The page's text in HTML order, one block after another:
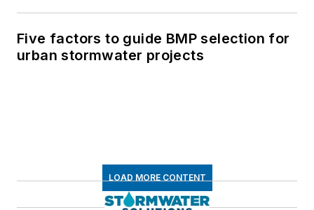
Five factors to guide BMP selection for
urban stormwater projects
LOAD MORE CONTENT